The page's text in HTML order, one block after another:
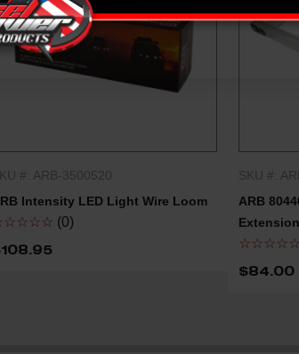
QUICK SHOP
#: ARB-3500520
Intensity LED Light Wire Loom
(0)
SKU #:
ARB
Extension
☆☆☆☆☆
$84.00